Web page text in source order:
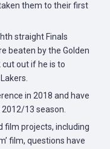
them to their first
straight Finals
beaten by the Golden
cut out if he is to
in 2018 and have
13 season.
film projects, including
film, questions have